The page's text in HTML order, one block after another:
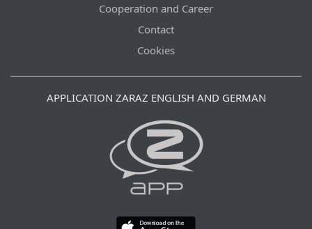
Cooperation and Career
Contact
Cookies
APPLICATION ZARAZ ENGLISH AND GERMAN